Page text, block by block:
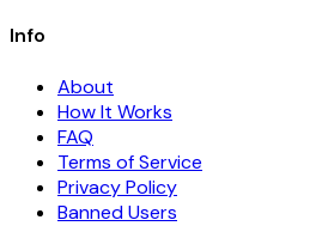
Info
About
How It Works
FAQ
Terms of Service
Privacy Policy
Banned Users